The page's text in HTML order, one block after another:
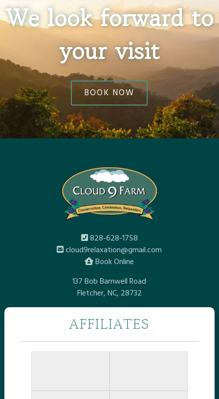
We look forward to
your visit
BOOK NOW
828-628-1758
cloud9relaxation@gmail.com
Book Online
137 Bob Barnwell Road
Fletcher, NC, 28732
AFFILIATES